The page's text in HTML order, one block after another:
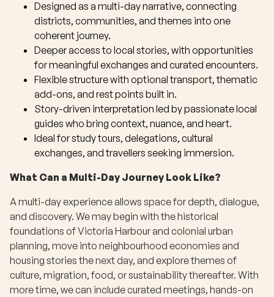
Designed as a multi-day narrative, connecting
districts, communities, and themes into one
coherent journey.
Deeper access to local stories, with opportunities
for meaningful exchanges and curated encounters.
Flexible structure with optional transport, thematic
add-ons, and rest points built in.
Story-driven interpretation led by passionate local
guides who bring context, nuance, and heart.
Ideal for study tours, delegations, cultural
exchanges, and travellers seeking immersion.
What Can a Multi-Day Journey Look Like?
A multi-day experience allows space for depth, dialogue,
and discovery. We may begin with the historical
foundations of Victoria Harbour and colonial urban
planning, move into neighbourhood economies and
housing stories the next day, and explore themes of
culture, migration, food, or sustainability thereafter. With
more time, we can include curated meetings, hands-on